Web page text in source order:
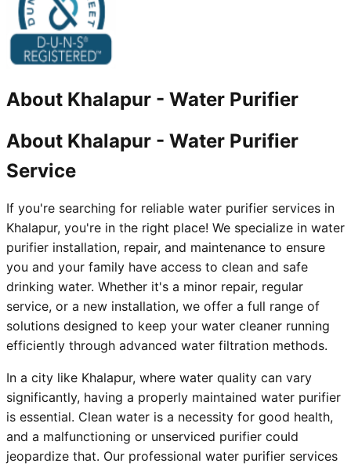
About Khalapur - Water Purifier
About Khalapur - Water Purifier
Service
If you're searching for reliable water purifier services in
Khalapur, you're in the right place! We specialize in water
purifier installation, repair, and maintenance to ensure
you and your family have access to clean and safe
drinking water. Whether it's a minor repair, regular
service, or a new installation, we offer a full range of
solutions designed to keep your water cleaner running
efficiently through advanced water filtration methods.
In a city like Khalapur, where water quality can vary
significantly, having a properly maintained water purifier
is essential. Clean water is a necessity for good health,
and a malfunctioning or unserviced purifier could
jeopardize that. Our professional water purifier services